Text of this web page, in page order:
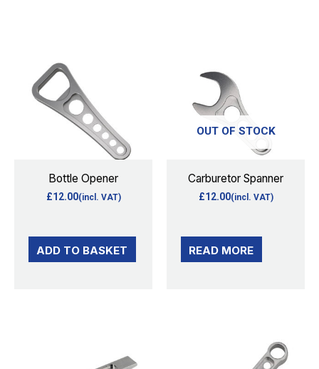
Bottle Opener
£12.00(incl. VAT)
ADD TO BASKET
OUT OF STOCK
Carburetor Spanner
£12.00(incl. VAT)
READ MORE